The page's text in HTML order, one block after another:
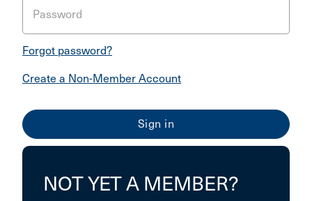
Password
Forgot password?
Create a Non-Member Account
NOT YET A MEMBER?